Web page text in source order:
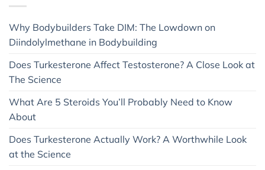
Why Bodybuilders Take DIM: The Lowdown on
Diindolylmethane in Bodybuilding
Does Turkesterone Affect Testosterone? A Close Look at
The Science
What Are 5 Steroids You’ll Probably Need to Know
About
Does Turkesterone Actually Work? A Worthwhile Look
at the Science